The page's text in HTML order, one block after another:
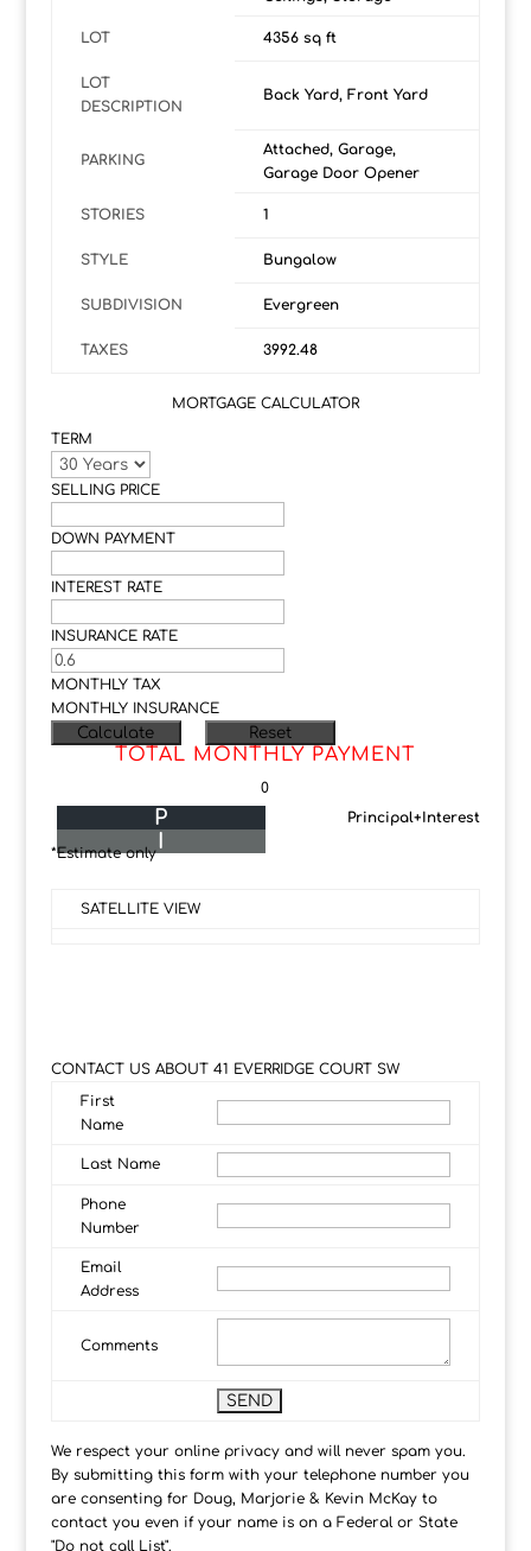
LOT 4356 sq ft
LOT
DESCRIPTION
Back Yard, Front Yard
PARKING
Attached, Garage,
Garage Door Opener
STORIES 1
STYLE Bungalow
SUBDIVISION Evergreen
TAXES 3992.48
MORTGAGE CALCULATOR
TERM
SELLING PRICE
DOWN PAYMENT
INTEREST RATE
INSURANCE RATE
MONTHLY TAX
MONTHLY INSURANCE
TOTAL MONTHLY PAYMENT
0
Principal+Interest
P
I
*Estimate only
SATELLITE VIEW
CONTACT US ABOUT 41 EVERRIDGE COURT SW
First
Name
Last Name
Phone
Number
Email
Address
Comments
We respect your online privacy and will never spam you.
By submitting this form with your telephone number you
are consenting for Doug, Marjorie & Kevin McKay to
contact you even if your name is on a Federal or State
"Do not call List".